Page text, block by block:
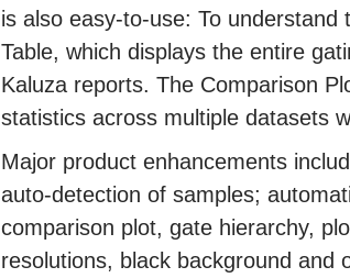
is also easy-to-use: To
Table, which displays the entire
Kaluza reports. The Comparison
statistics across multiple datasets
Major product enhancements
auto-detection of samples;
comparison plot, gate hierarchy,
resolutions, black background and